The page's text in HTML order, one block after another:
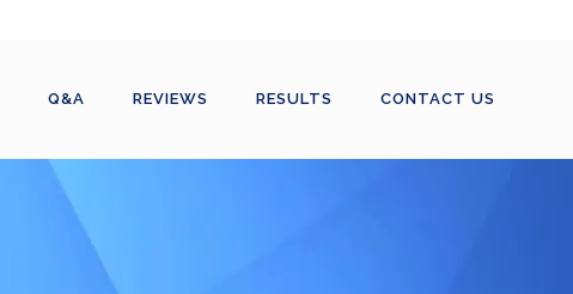
Q&A REVIEWS RESULTS CONTACT US